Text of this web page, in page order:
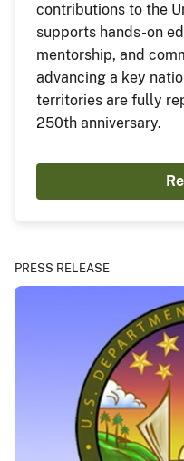
contributions to the
supports hands-on
mentorship, and
advancing a key
territories are fully
250th anniversary.
PRESS RELEASE